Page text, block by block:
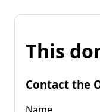
This
Contact the
Name